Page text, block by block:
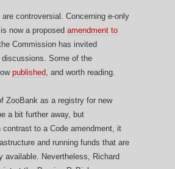
are controversial. Concerning e-only
now a proposed amendment to
Commission has invited
Some of the
published, and worth reading.
ZooBank as a registry for new
a bit further away, but
contrast to a Code amendment, it
and running funds that are
available. Nevertheless, Richard